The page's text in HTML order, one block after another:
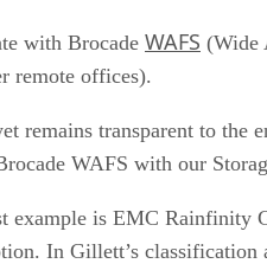
with Brocade WAFS (Wide
remote offices).
transparent to the
WAFS with our
example is EMC
In Gillett’s classification